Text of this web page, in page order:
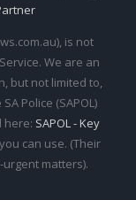
is not
We are an
but not limited to,
Police (SAPOL)
here: SAPOL - Key
can use. (Their
matters).